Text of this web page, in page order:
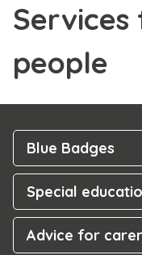
Services
people
Blue Badges
Special
Advice for